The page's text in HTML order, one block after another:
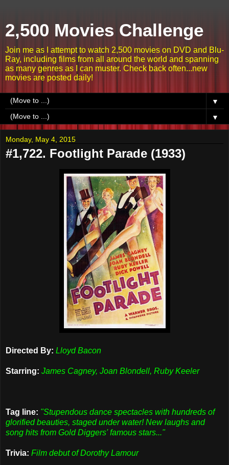
2,500 Movies Challenge
Join me as I attempt to watch 2,500 movies on DVD and Blu-
Ray, including films from all around the world and spanning
as many genres as I can muster. Check back often...new
movies are posted daily!
▼
▼
Monday, May 4, 2015
#1,722. Footlight Parade (1933)
Directed By: Lloyd Bacon
Starring: James Cagney, Joan Blondell, Ruby Keeler
Tag line: "Stupendous dance spectacles with hundreds of
glorified beauties, staged under water! New laughs and
song hits from Gold Diggers' famous stars..."
Trivia: Film debut of Dorothy Lamour